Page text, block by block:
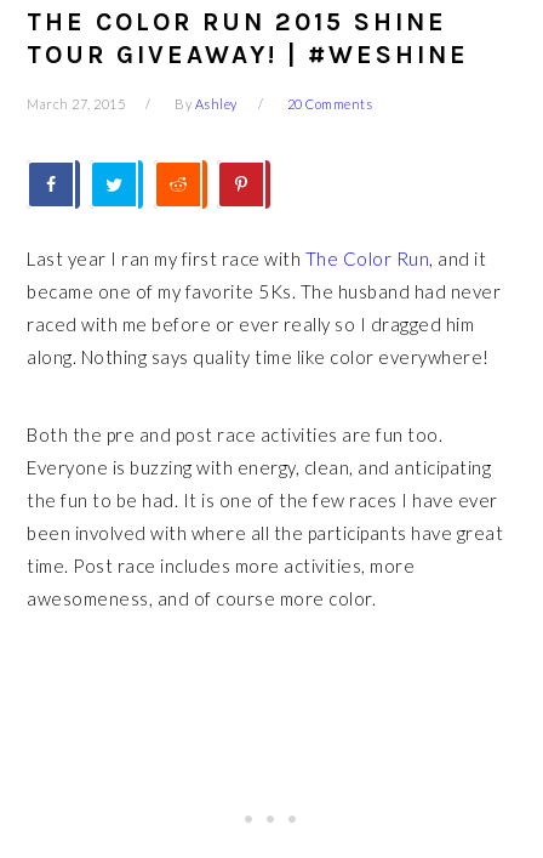
THE COLOR RUN 2015 SHINE
TOUR GIVEAWAY! | #WESHINE
March 27, 2015 By Ashley 20 Comments
Last year I ran my first race with The Color Run, and it
became one of my favorite 5Ks. The husband had never
raced with me before or ever really so I dragged him
along. Nothing says quality time like color everywhere!
Both the pre and post race activities are fun too.
Everyone is buzzing with energy, clean, and anticipating
the fun to be had. It is one of the few races I have ever
been involved with where all the participants have great
time. Post race includes more activities, more
awesomeness, and of course more color.